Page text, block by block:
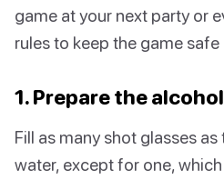
game at your next party or
rules to keep the game
1. Prepare the
Fill as many shot glasses
water, except for one,